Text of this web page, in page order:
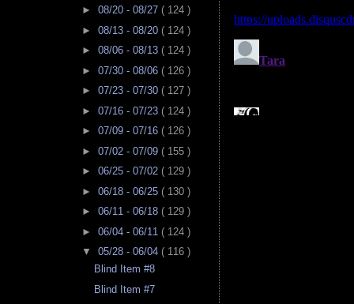
► 08/20 - 08/27 ( 124 )
► 08/13 - 08/20 ( 124 )
► 08/06 - 08/13 ( 124 )
► 07/30 - 08/06 ( 126 )
► 07/23 - 07/30 ( 127 )
► 07/16 - 07/23 ( 124 )
► 07/09 - 07/16 ( 126 )
► 07/02 - 07/09 ( 155 )
► 06/25 - 07/02 ( 129 )
► 06/18 - 06/25 ( 130 )
► 06/11 - 06/18 ( 129 )
► 06/04 - 06/11 ( 124 )
▼ 05/28 - 06/04 ( 116 )
Blind Item #8
Blind Item #7